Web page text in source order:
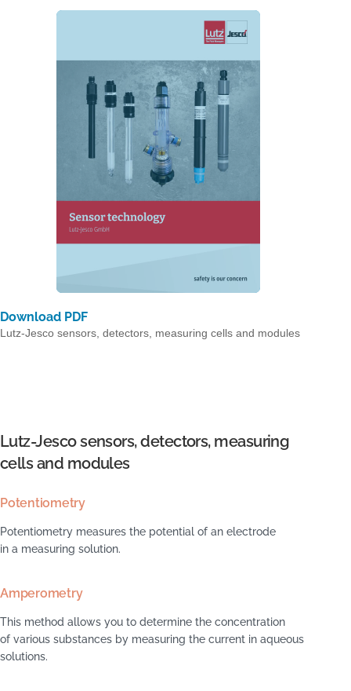
Download PDF
Lutz-Jesco sensors, detectors, measuring cells and modules
Lutz-Jesco sensors, detectors, measuring
cells and modules
Potentiometry
Potentiometry measures the potential of an electrode
in a measuring solution.
Amperometry
This method allows you to determine the concentration
of various substances by measuring the current in aqueous
solutions.